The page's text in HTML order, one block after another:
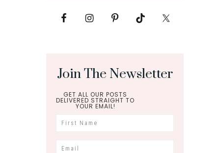
Join The Newsletter
GET ALL OUR POSTS
DELIVERED STRAIGHT TO
YOUR EMAIL!